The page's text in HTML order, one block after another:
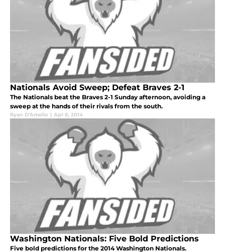
Nationals Avoid Sweep; Defeat Braves 2-1
The Nationals beat the Braves 2-1 Sunday afternoon, avoiding a
sweep at the hands of their rivals from the south.
Ryan D'Amelio | Apr 6, 2014
Washington Nationals: Five Bold Predictions
Five bold predictions for the 2014 Washington Nationals.